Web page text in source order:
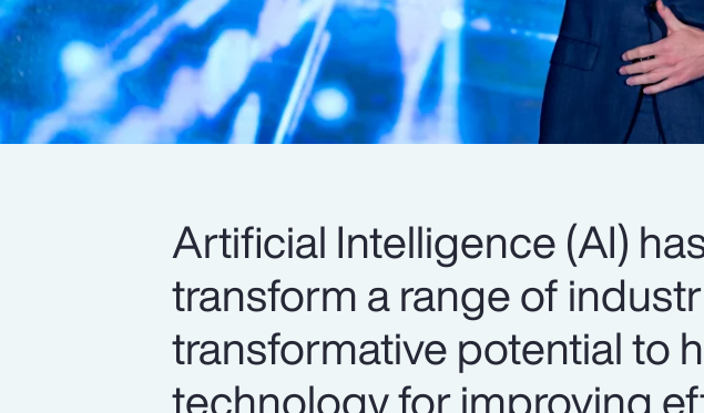
Artificial Intelligence (AI)
transform a range of
transformative potential to